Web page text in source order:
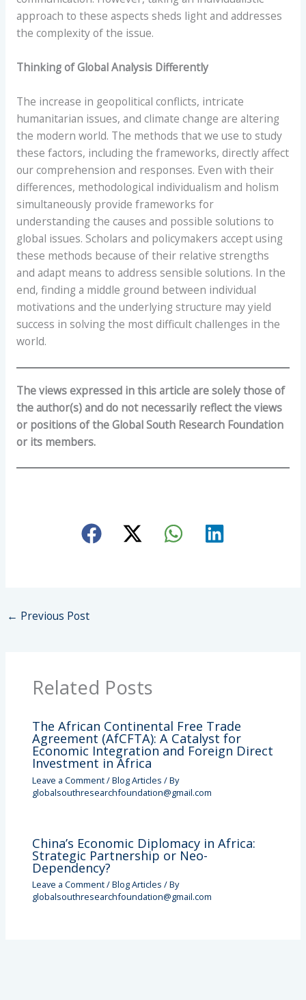
approach to these aspects sheds light and addresses
the complexity of the issue.
Thinking of Global Analysis Differently
The increase in geopolitical conflicts, intricate
humanitarian issues, and climate change are altering
the modern world. The methods that we use to study
these factors, including the frameworks, directly affect
our comprehension and responses. Even with their
differences, methodological individualism and holism
simultaneously provide frameworks for
understanding the causes and possible solutions to
global issues. Scholars and policymakers accept using
these methods because of their relative strengths
and adapt means to address sensible solutions. In the
end, finding a middle ground between individual
motivations and the underlying structure may yield
success in solving the most difficult challenges in the
world.
The views expressed in this article are solely those of
the author(s) and do not necessarily reflect the views
or positions of the Global South Research Foundation
or its members.
← Previous Post
Related Posts
The African Continental Free Trade
Agreement (AfCFTA): A Catalyst for
Economic Integration and Foreign Direct
Investment in Africa
Leave a Comment/Blog Articles / By
globalsouthresearchfoundation@gmail.com
China’s Economic Diplomacy in Africa:
Strategic Partnership or Neo-
Dependency?
Leave a Comment/Blog Articles / By
globalsouthresearchfoundation@gmail.com